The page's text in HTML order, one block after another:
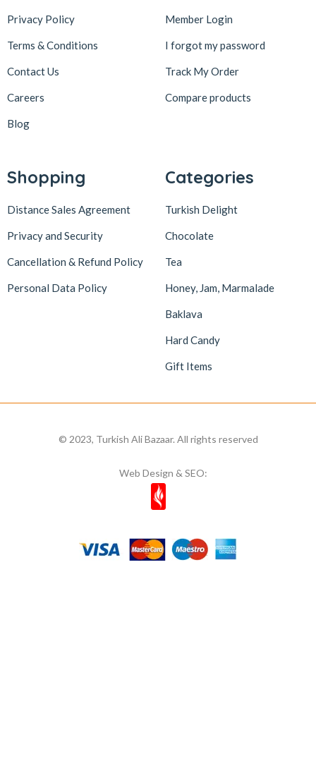
Privacy Policy
Terms & Conditions
Contact Us
Careers
Blog
Member Login
I forgot my password
Track My Order
Compare products
Shopping
Distance Sales Agreement
Privacy and Security
Cancellation & Refund Policy
Personal Data Policy
Categories
Turkish Delight
Chocolate
Tea
Honey, Jam, Marmalade
Baklava
Hard Candy
Gift Items
© 2023, Turkish Ali Bazaar. All rights reserved
Web Design & SEO: